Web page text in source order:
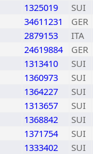
1325019 SUI
34611231 GER
2879153 ITA
24619884 GER
1313410 SUI
1360973 SUI
1364227 SUI
1313657 SUI
1368842 SUI
1371754 SUI
1333402 SUI